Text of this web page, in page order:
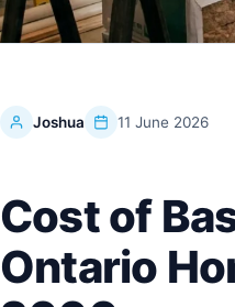
Joshua 11 June 2026
Cost of
Ontario